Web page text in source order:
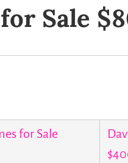
Sale
for Sale